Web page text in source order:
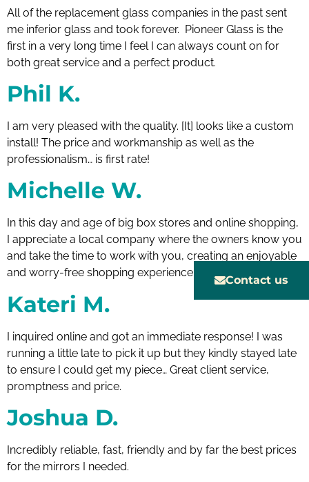
All of the replacement glass companies in the past sent
me inferior glass and took forever. Pioneer Glass is the
first in a very long time I feel I can always count on for
both great service and a perfect product.
Phil K.
I am very pleased with the quality. [It] looks like a custom
install! The price and workmanship as well as the
professionalism… is first rate!
Michelle W.
In this day and age of big box stores and online shopping,
I appreciate a local company where the owners know you
and take the time to work with you, creating an enjoyable
and worry-free shopping experience.
Kateri M.
I inquired online and got an immediate response! I was
running a little late to pick it up but they kindly stayed late
to ensure I could get my piece… Great client service,
promptness and price.
Joshua D.
Incredibly reliable, fast, friendly and by far the best prices
for the mirrors I needed.
Contact us